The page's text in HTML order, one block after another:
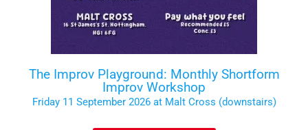
The Improv Playground: Monthly Shortform
Improv Workshop
Friday 11 September 2026 at Malt Cross (downstairs)